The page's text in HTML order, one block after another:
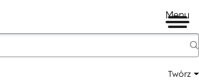
Menu
Twórz